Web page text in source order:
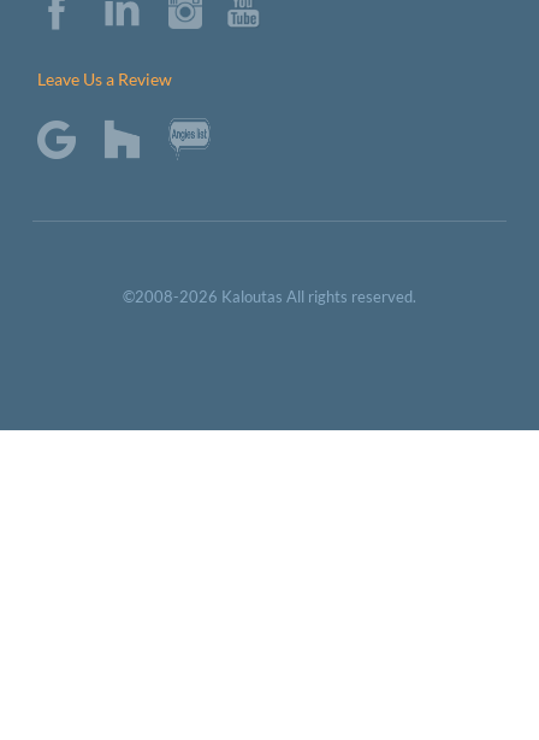
Leave Us a Review
©2008-2026 Kaloutas All rights reserved.